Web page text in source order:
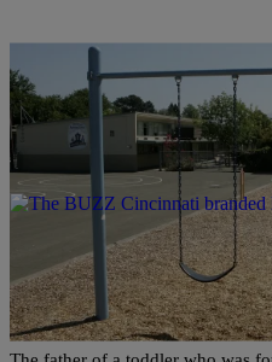
NEWS | Written By:Christina
Father Of Maryland
Swing Speaks Out,
Take Care Of Son